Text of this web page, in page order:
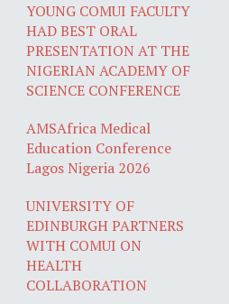
YOUNG COMUI FACULTY
HAD BEST ORAL
PRESENTATION AT THE
NIGERIAN ACADEMY OF
SCIENCE CONFERENCE
AMSAfrica Medical
Education Conference
Lagos Nigeria 2026
UNIVERSITY OF
EDINBURGH PARTNERS
WITH COMUI ON
HEALTH
COLLABORATION